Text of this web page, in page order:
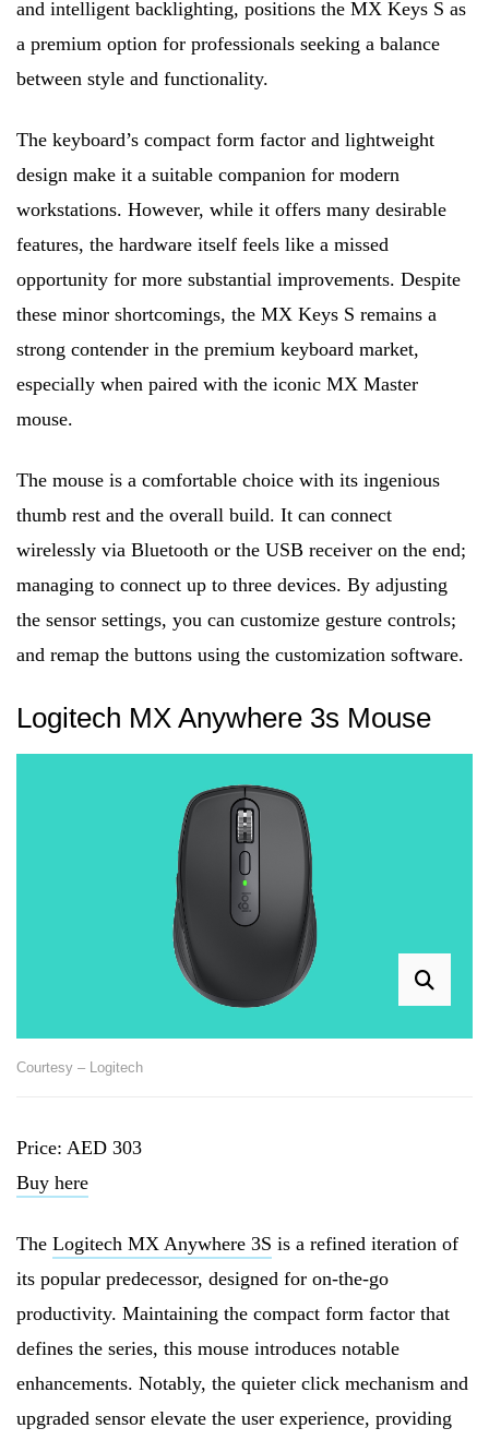
and intelligent backlighting, positions the MX Keys S as
a premium option for professionals seeking a balance
between style and functionality.
The keyboard’s compact form factor and lightweight
design make it a suitable companion for modern
workstations. However, while it offers many desirable
features, the hardware itself feels like a missed
opportunity for more substantial improvements. Despite
these minor shortcomings, the MX Keys S remains a
strong contender in the premium keyboard market,
especially when paired with the iconic MX Master
mouse.
The mouse is a comfortable choice with its ingenious
thumb rest and the overall build. It can connect
wirelessly via Bluetooth or the USB receiver on the end;
managing to connect up to three devices. By adjusting
the sensor settings, you can customize gesture controls;
and remap the buttons using the customization software.
Logitech MX Anywhere 3s Mouse
Courtesy – Logitech
Price: AED 303
Buy here
The Logitech MX Anywhere 3S is a refined iteration of
its popular predecessor, designed for on-the-go
productivity. Maintaining the compact form factor that
defines the series, this mouse introduces notable
enhancements. Notably, the quieter click mechanism and
upgraded sensor elevate the user experience, providing